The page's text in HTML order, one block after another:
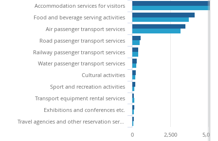
Accommodation services for visitors
Food and beverage serving activities
Air passenger transport services
Road passenger transport services
Railway passenger transport services
Water passenger transport services
Cultural activities
Sport and recreation activities
Transport equipment rental services
Exhibitions and conferences etc.
Travel agencies and other reservation services
0
5,000
2,500